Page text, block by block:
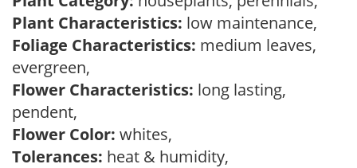
Plant Characteristics: low maintenance,
Foliage Characteristics: medium leaves,
evergreen,
Flower Characteristics: long lasting,
pendent,
Flower Color: whites,
Tolerances: heat & humidity,